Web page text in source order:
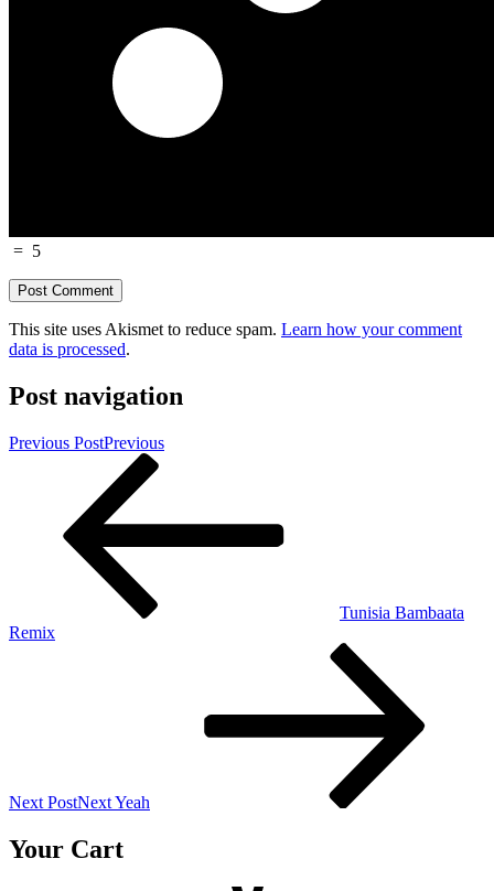
= 5
This site uses Akismet to reduce spam. Learn how your comment
data is processed.
Post navigation
Previous PostPrevious
Tunisia Bambaata
Remix
Next PostNextYeah
Your Cart